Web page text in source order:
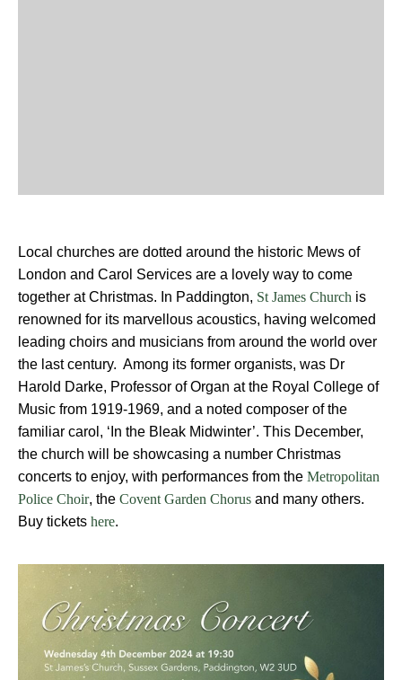
Local churches are dotted around the historic Mews of
London and Carol Services are a lovely way to come
together at Christmas. In Paddington, St James Church is
renowned for its marvellous acoustics, having welcomed
leading choirs and musicians from around the world over
the last century. Among its former organists, was Dr
Harold Darke, Professor of Organ at the Royal College of
Music from 1919-1969, and a noted composer of the
familiar carol, ‘In the Bleak Midwinter’. This December,
the church will be showcasing a number Christmas
concerts to enjoy, with performances from the Metropolitan
Police Choir, the Covent Garden Chorus and many others.
Buy tickets here.